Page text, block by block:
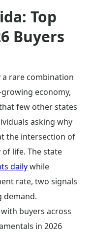
Top
Buyers
a rare combination
economy,
few other states
asking why
the intersection of
life. The state
dailywhile
rate, two signals
demand.
buyers across
in 2026